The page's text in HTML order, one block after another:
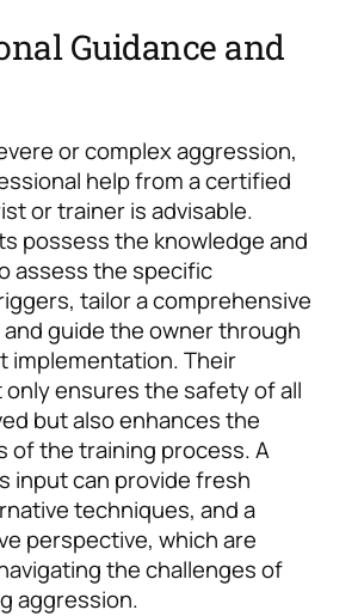
Guidance and
or complex aggression,
help from a certified
or trainer is advisable.
possess the knowledge and
assess the specific
tailor a comprehensive
guide the owner through
implementation.Their
ensures the safety of all
but also enhances the
of the training process. A
input can provide fresh
techniques, and a
perspective, which are
the challenges of
aggression.